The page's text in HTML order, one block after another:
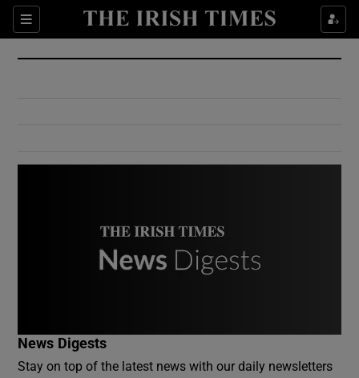
Sections
Show Culture sub sections
Show Environment sub sections
News Digests
Stay on top of the latest news with our daily newsletters